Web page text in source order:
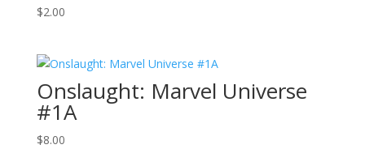
$2.00
Onslaught: Marvel Universe
#1A
$8.00